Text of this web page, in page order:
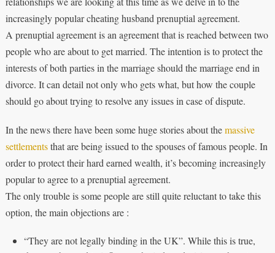
increasingly popular cheating husband prenuptial agreement.
A prenuptial agreement is an agreement that is reached between two
people who are about to get married. The intention is to protect the
interests of both parties in the marriage should the marriage end in
divorce. It can detail not only who gets what, but how the couple
should go about trying to resolve any issues in case of dispute.
In the news there have been some huge stories about themassive
settlementsthat are being issued to the spouses of famous people. In
order to protect their hard earned wealth, it’s becoming increasingly
popular to agree to a prenuptial agreement.
The only trouble is some people are still quite reluctant to take this
option, the main objections are :
“They are not legally binding in the UK”. While this is true,